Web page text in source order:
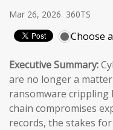
Mar 26, 2026 360TS
Choose
Executive Summary:
are no longer a
ransomware
chain compromises
records, the stakes